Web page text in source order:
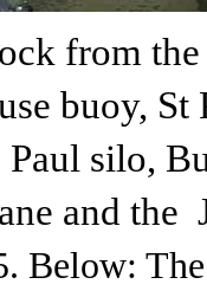
from
buoy, St
silo,
and the
Below: